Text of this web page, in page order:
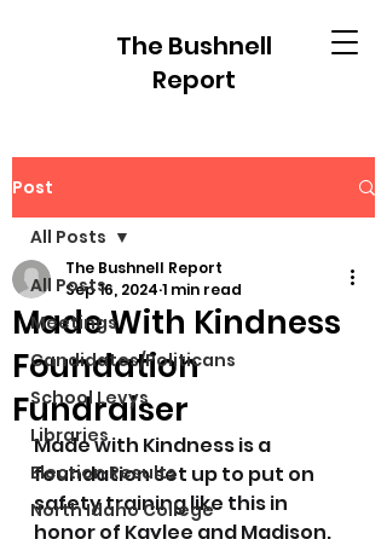
The Bushnell
Report
Post
All Posts
Meetings
Candidates/Politicans
School Levys
Libraries
Election Results
North Idaho College
All Posts
Made With Kindness
Foundation
Fundraiser
The Bushnell Report
Sep 16, 2024 1 min read
Made with Kindness is a
foundation set up to put on
safety training like this in
honor of Kaylee and Madison.